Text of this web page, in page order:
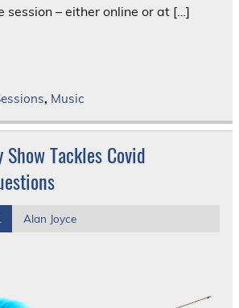
session – either online or at […]
, Music
Tackles Covid
Alan Joyce